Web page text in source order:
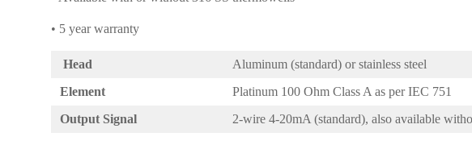
• 5 year warranty
Head
Aluminum (standard) or stainless steel
Element
Platinum 100 Ohm Class A as per IEC 751
Output Signal
2-wire 4-20mA (standard), also available